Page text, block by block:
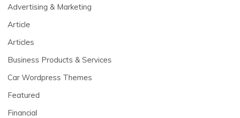
Advertising & Marketing
Article
Articles
Business Products & Services
Car Wordpress Themes
Featured
Financial